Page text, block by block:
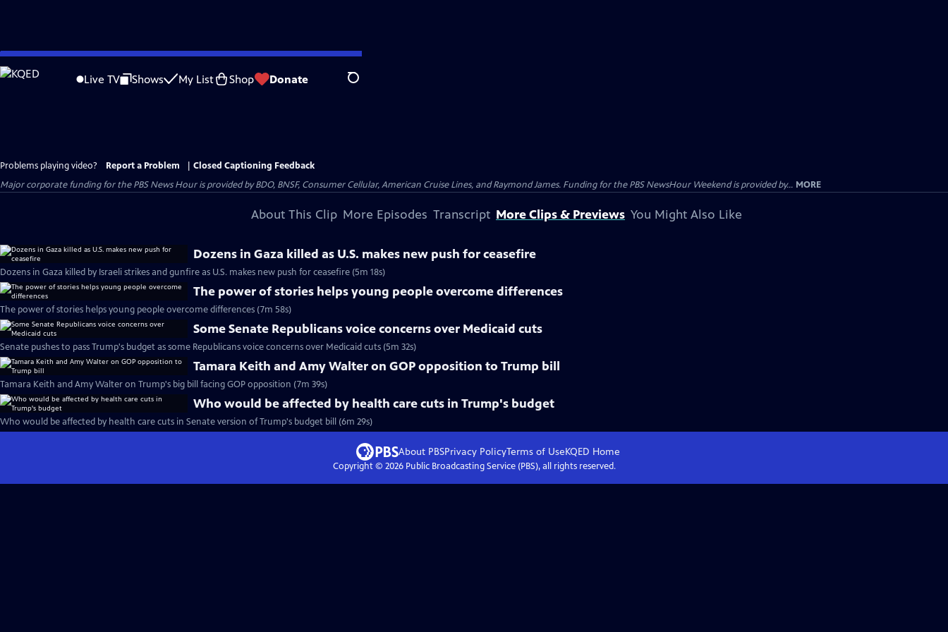
Skip
to
Live TV Shows My List Shop Donate Search
Problems playing video? Report a Problem
Closed Captioning Feedback
Major corporate funding for the PBS News Hour is provided by BDO, BNSF, Consumer Cellular, American Cruise Lines, and Raymond James. Funding for the PBS NewsHour Weekend is provided by... MORE
About This Clip More Episodes Transcript More Clips & Previews You Might Also Like
Dozens in Gaza killed as U.S. makes new push for ceasefire
Dozens in Gaza killed by Israeli strikes and gunfire as U.S. makes new push for ceasefire (5m 18s)
The power of stories helps young people overcome differences
The power of stories helps young people overcome differences (7m 58s)
Some Senate Republicans voice concerns over Medicaid cuts
Senate pushes to pass Trump's budget as some Republicans voice concerns over Medicaid cuts (5m 32s)
Tamara Keith and Amy Walter on GOP opposition to Trump bill
Tamara Keith and Amy Walter on Trump's big bill facing GOP opposition (7m 39s)
Who would be affected by health care cuts in Trump's budget
Who would be affected by health care cuts in Senate version of Trump's budget bill (6m 29s)
About PBSPrivacy PolicyTerms of UseKQED Home
Copyright © 2026Public Broadcasting Service (PBS), all rights reserved.